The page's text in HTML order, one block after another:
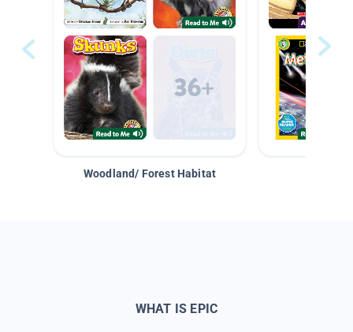
Woodland/ Forest Habitat
WHAT IS EPIC